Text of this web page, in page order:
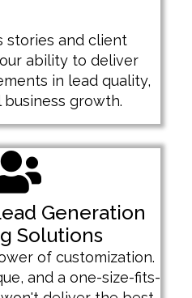
stories and client
ability to deliver
in lead quality,
growth.
Generation
Solutions
of customization.
and a one-size-fits-